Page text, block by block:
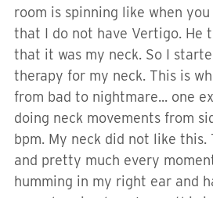
room is spinning like when
that I do not have Vertigo. He
that it was my neck. So I
therapy for my neck. This is
from bad to nightmare... one
doing neck movements from
bpm. My neck did not like this.
and pretty much every
humming in my right ear and